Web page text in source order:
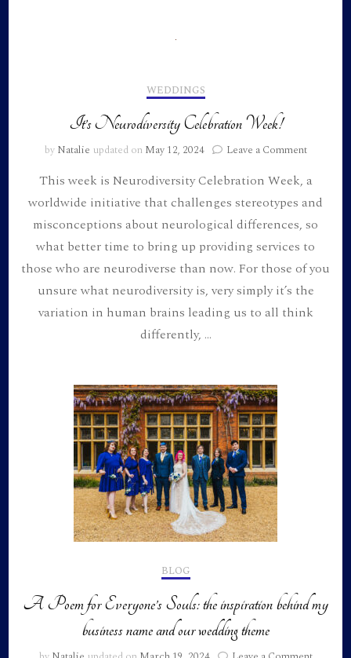
WEDDINGS
It’s Neurodiversity Celebration Week!
by Natalie updated on May 12, 2024 Leave a Commenton
This week is Neurodiversity Celebration Week, a
worldwide initiative that challenges stereotypes and
misconceptions about neurological differences, so
what better time to bring up providing services to
those who are neurodiverse than now. For those of you
unsure what neurodiversity is, very simply it’s the
variation in human brains leading us to all think
differently, …
BLOG
A Poem for Everyone’s Souls: the inspiration behind my
business name and our wedding theme